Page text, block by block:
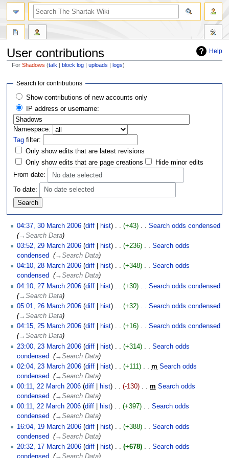
Help
User contributions
ForShadows talk block log uploads logs
Jump
navigation
Jump
search
Search for contributions
Show contributions of new accounts only
IP address or username:
Namespace:
Tag filter:
Only show edits that are latest revisions
Only show edits that are page creations
Hide minor edits
From date:
No date selected
To date:
No date selected
04:37, 30 March 2006 diff hist +43 Search odds condensed
→‎Search Data
03:52, 29 March 2006 diff hist +236
Search odds
condensed
→‎Search Data
04:10, 28 March 2006 diff hist +348
Search odds
condensed
→‎Search Data
04:10, 27 March 2006 diff hist +30 Search odds condensed
→‎Search Data
05:01, 26 March 2006 diff hist +32 Search odds condensed
→‎Search Data
04:15, 25 March 2006 diff hist +16 Search odds condensed
→‎Search Data
23:00, 23 March 2006 diff hist +314
Search odds
condensed
→‎Search Data
02:04, 23 March 2006 diff hist +111 m Search odds
condensed
→‎Search Data
00:11, 22 March 2006 diff hist -130 m Search odds
condensed
→‎Search Data
00:11, 22 March 2006 diff hist +397
Search odds
condensed
→‎Search Data
16:04, 19 March 2006 diff hist +388
Search odds
condensed
→‎Search Data
20:32, 17 March 2006 diff hist +678
Search odds
condensed
→‎Search Data